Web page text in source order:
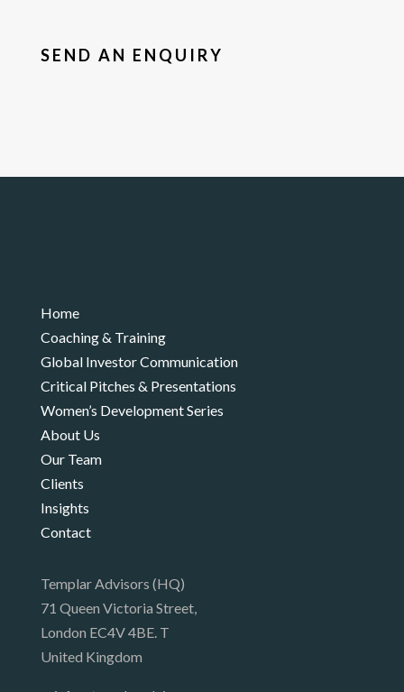
SEND AN ENQUIRY
Home
Coaching & Training
Global Investor Communication
Critical Pitches & Presentations
Women’s Development Series
About Us
Our Team
Clients
Insights
Contact
Templar Advisors (HQ)
71 Queen Victoria Street,
London EC4V 4BE. T
United Kingdom